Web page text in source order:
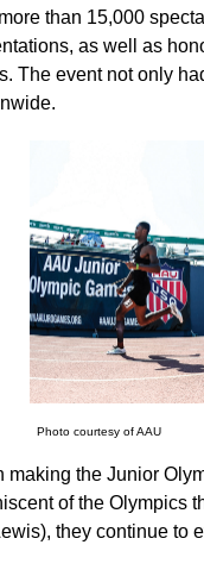
than 15,000
as well as
The event not only
Photo courtesy of AAU
the Junior
of the Olympics
they continue to